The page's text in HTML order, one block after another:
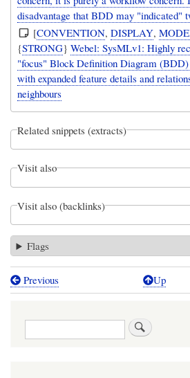
disadvantage that BDD may "indicated"
[CONVENTION,DISPLAY,
{STRONG}Webel: SysMLv1: Highly
"focus" Block Definition Diagram
with expanded feature details and
neighbours
Related snippets (extracts)
Visit also
Visit also (backlinks)
Flags
Book
Previous Up
Search